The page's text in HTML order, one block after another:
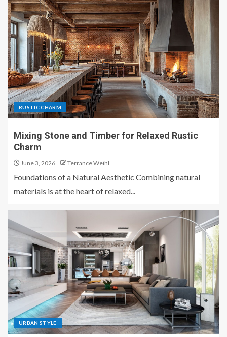
RUSTIC CHARM
Mixing Stone and Timber for Relaxed Rustic
Charm
June 3, 2026 Terrance Weihl
Foundations of a Natural Aesthetic Combining natural
materials is at the heart of relaxed...
URBAN STYLE